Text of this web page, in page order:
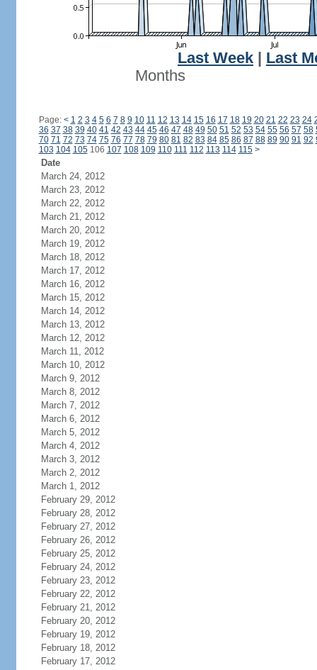
Last Week
Last
Months
Page: < 1 2 3 4 5 6 7 8 9 10 11 12 13 14 15 16 17 18 19 20 21 22 23 24
36 37 38 39 40 41 42 43 44 45 46 47 48 49 50 51 52 53 54 55 56 57 58
70 71 72 73 74 75 76 77 78 79 80 81 82 83 84 85 86 87 88 89 90 91 92
103 104 105106 107 108 109 110 111 112 113 114 115 >
Date
March 24, 2012
March 23, 2012
March 22, 2012
March 21, 2012
March 20, 2012
March 19, 2012
March 18, 2012
March 17, 2012
March 16, 2012
March 15, 2012
March 14, 2012
March 13, 2012
March 12, 2012
March 11, 2012
March 10, 2012
March 9, 2012
March 8, 2012
March 7, 2012
March 6, 2012
March 5, 2012
March 4, 2012
March 3, 2012
March 2, 2012
March 1, 2012
February 29, 2012
February 28, 2012
February 27, 2012
February 26, 2012
February 25, 2012
February 24, 2012
February 23, 2012
February 22, 2012
February 21, 2012
February 20, 2012
February 19, 2012
February 18, 2012
February 17, 2012